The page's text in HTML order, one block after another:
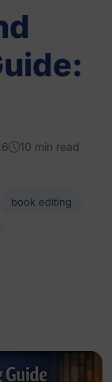
10 min read
book editing